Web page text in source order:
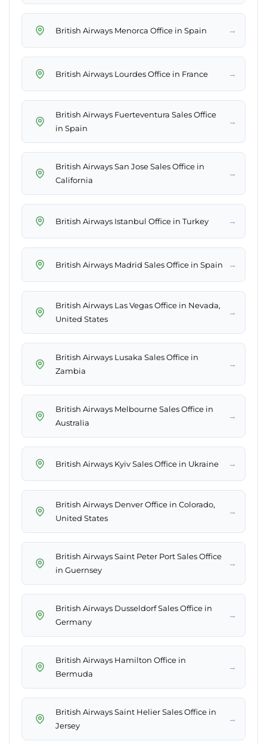
British Airways Menorca Office in Spain →
British Airways Lourdes Office in France →
British Airways Fuerteventura Sales Office
in Spain
→
British Airways San Jose Sales Office in
California
→
British Airways Istanbul Office in Turkey →
British Airways Madrid Sales Office in Spain →
British Airways Las Vegas Office in Nevada,
United States
→
British Airways Lusaka Sales Office in
Zambia
→
British Airways Melbourne Sales Office in
Australia
→
British Airways Kyiv Sales Office in Ukraine →
British Airways Denver Office in Colorado,
United States
→
British Airways Saint Peter Port Sales Office
in Guernsey
→
British Airways Dusseldorf Sales Office in
Germany
→
British Airways Hamilton Office in
Bermuda
→
British Airways Saint Helier Sales Office in
Jersey
→